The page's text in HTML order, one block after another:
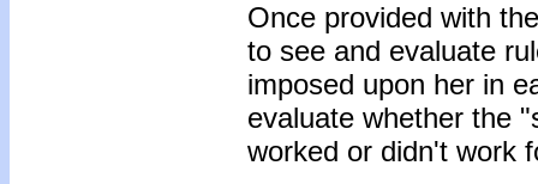
Once provided with
to see and evaluate
imposed upon her in
evaluate whether the
worked or didn't work